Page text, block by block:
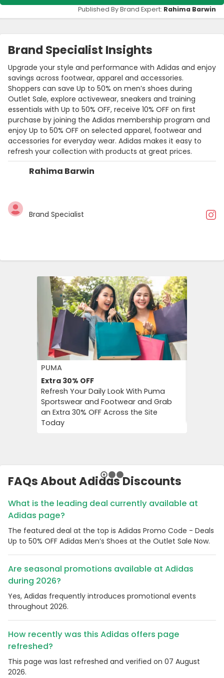
Published By Brand Expert: Rahima Barwin
Brand Specialist Insights
Rahima Barwin
Brand Specialist
Upgrade your style and performance with Adidas and enjoy
savings across footwear, apparel and accessories.
Shoppers can save Up to 50% on men’s shoes during
Outlet Sale, explore activewear, sneakers and training
essentials with Up to 50% OFF, receive 10% OFF on first
purchase by joining the Adidas membership program and
enjoy Up to 50% OFF on selected apparel, footwear and
accessories for everyday wear. Adidas makes it easy to
refresh your collection with products at great prices.
PUMA
Extra 30% OFF
Refresh Your Daily Look With Puma
Sportswear and Footwear and Grab
an Extra 30% OFF Across the Site
Today
FAQs About Adidas Discounts
What is the leading deal currently available at
Adidas page?
The featured deal at the top is Adidas Promo Code - Deals
Up to 50% OFF Adidas Men’s Shoes at the Outlet Sale Now.
Are seasonal promotions available at Adidas
during 2026?
Yes, Adidas frequently introduces promotional events
throughout 2026.
How recently was this Adidas offers page
refreshed?
This page was last refreshed and verified on 07 August
2026.